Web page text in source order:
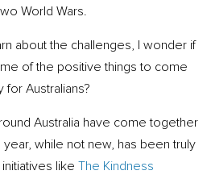
World Wars.
about the challenges, I wonder if
of the positive things to come
for Australians?
Australia have come together
while not new, has been truly
like The Kindness